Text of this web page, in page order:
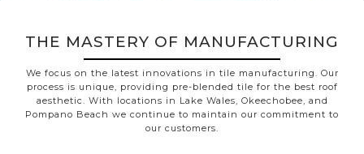
THE MASTERY OF MANUFACTURING
We focus on the latest innovations in tile manufacturing. Our
process is unique, providing pre-blended tile for the best roof
aesthetic. With locations in Lake Wales, Okeechobee, and
Pompano Beach we continue to maintain our commitment to
our customers.